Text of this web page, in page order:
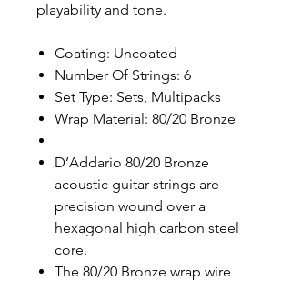
playability and tone.
Coating: Uncoated
Number Of Strings: 6
Set Type: Sets, Multipacks
Wrap Material: 80/20 Bronze
D’Addario 80/20 Bronze
acoustic guitar strings are
precision wound over a
hexagonal high carbon steel
core.
The 80/20 Bronze wrap wire